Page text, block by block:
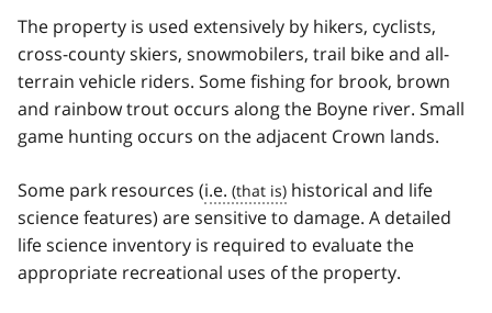
The property is used extensively by hikers, cyclists,
cross-county skiers, snowmobilers, trail bike and all-
terrain vehicle riders. Some fishing for brook, brown
and rainbow trout occurs along the Boyne river. Small
game hunting occurs on the adjacent Crown lands.
Some park resources (i.e.
historical and life
science features) are sensitive to damage. A detailed
life science inventory is required to evaluate the
appropriate recreational uses of the property.